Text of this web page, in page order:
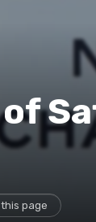
page